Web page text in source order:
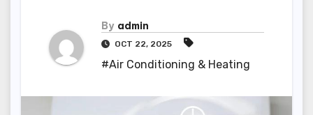
By admin
OCT 22, 2025
#Air Conditioning & Heating